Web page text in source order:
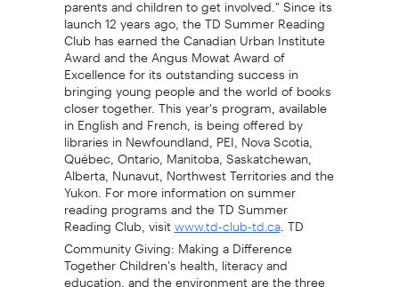
launch 12 years ago, the TD Summer Reading
Club has earned the Canadian Urban Institute
Award and the Angus Mowat Award of
Excellence for its outstanding success in
bringing young people and the world of books
closer together. This year's program, available
in English and French, is being offered by
libraries in Newfoundland, PEI, Nova Scotia,
Québec, Ontario, Manitoba, Saskatchewan,
Alberta, Nunavut, Northwest Territories and the
Yukon. For more information on summer
reading programs and the TD Summer
Reading Club, visitwww.td-club-td.ca. TD
Community Giving: Making a Difference
Together Children's health, literacy and
education, and the environment are the three